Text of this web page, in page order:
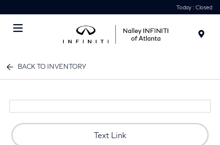
Today : Closed
BACK TO INVENTORY
Text Link